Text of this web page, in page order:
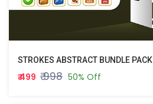
STROKES ABSTRACT BUNDLE PACK
₹ 499 ₹ 998 50% Off